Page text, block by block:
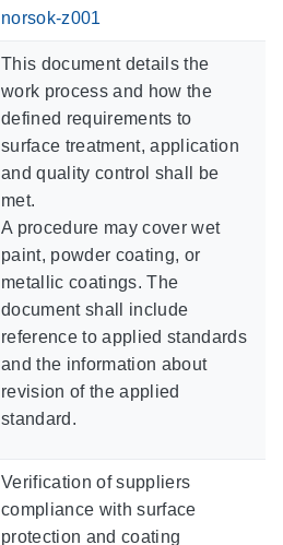
norsok-z001
This document details the
work process and how the
defined requirements to
surface treatment, application
and quality control shall be
met.
A procedure may cover wet
paint, powder coating, or
metallic coatings. The
document shall include
reference to applied standards
and the information about
revision of the applied
standard.
Verification of suppliers
compliance with surface
protection and coating